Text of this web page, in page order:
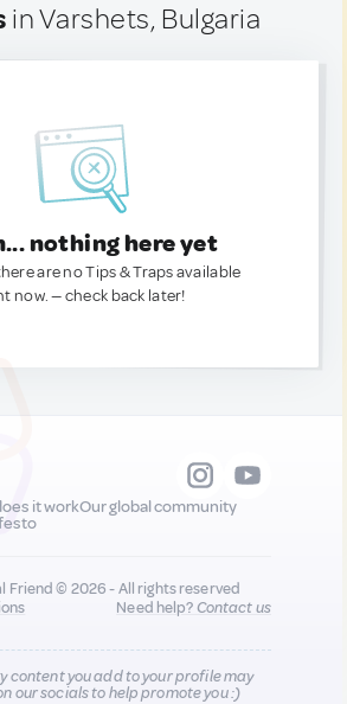
in Varshets, Bulgaria
nothing here yet
are no Tips & Traps available
now. — check back later!
it workOur global community
Friend © 2026 - All rights reserved
Need help?Contact us
content you add to your profile may
our socials to help promote you :)